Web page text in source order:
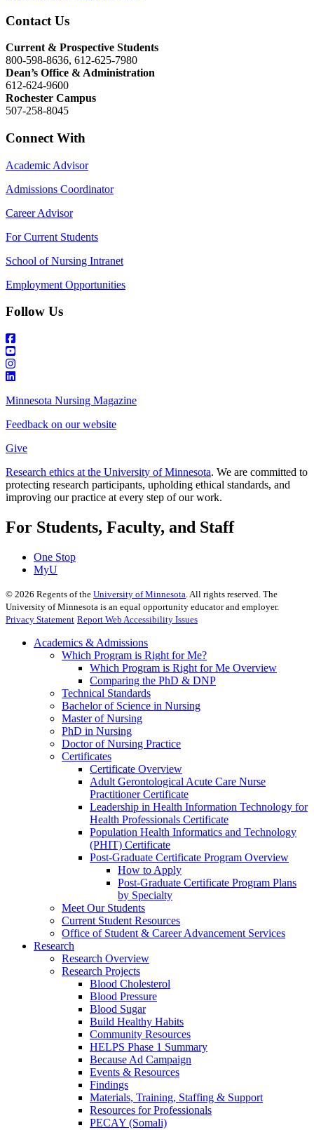
Contact Us
Current & Prospective Students
800-598-8636, 612-625-7980
Dean’s Office & Administration
612-624-9600
Rochester Campus
507-258-8045
Connect With
Academic Advisor
Admissions Coordinator
Career Advisor
For Current Students
School of Nursing Intranet
Employment Opportunities
Follow Us
Minnesota Nursing Magazine
Feedback on our website
Give
Research ethics at the University of Minnesota. We are committed to
protecting research participants, upholding ethical standards, and
improving our practice at every step of our work.
For Students, Faculty, and Staff
One Stop
MyU
© 2026 Regents of the University of Minnesota. All rights reserved. The
University of Minnesota is an equal opportunity educator and employer.
Privacy Statement Report Web Accessibility Issues
Academics & Admissions
Which Program is Right for Me?
Which Program is Right for Me Overview
Comparing the PhD & DNP
Technical Standards
Bachelor of Science in Nursing
Master of Nursing
PhD in Nursing
Doctor of Nursing Practice
Certificates
Certificate Overview
Adult Gerontological Acute Care Nurse
Practitioner Certificate
Leadership in Health Information Technology for
Health Professionals Certificate
Population Health Informatics and Technology
(PHIT) Certificate
Post-Graduate Certificate Program Overview
How to Apply
Post-Graduate Certificate Program Plans
by Specialty
Meet Our Students
Current Student Resources
Office of Student & Career Advancement Services
Research
Research Overview
Research Projects
Blood Cholesterol
Blood Pressure
Blood Sugar
Build Healthy Habits
Community Resources
HELPS Phase 1 Summary
Because Ad Campaign
Events & Resources
Findings
Materials, Training, Staffing & Support
Resources for Professionals
PECAY (Somali)